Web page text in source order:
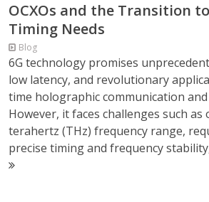
OCXOs and the Transition
Timing Needs
Blog
6G technology promises
low latency, and revolutionary
time holographic communication
However, it faces challenges such
terahertz (THz) frequency range,
precise timing and frequency